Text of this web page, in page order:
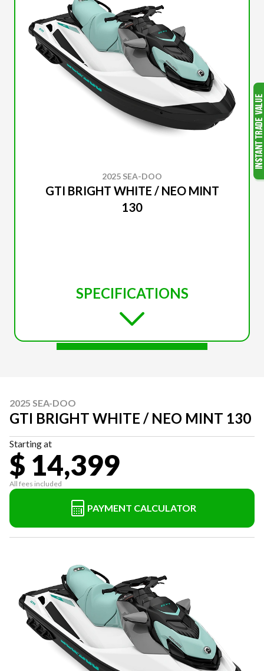
2025 SEA-DOO
GTI BRIGHT WHITE / NEO MINT
130
SPECIFICATIONS
2025 SEA-DOO
GTI BRIGHT WHITE / NEO MINT 130
Starting at
$ 14,399
All fees included
PAYMENT CALCULATOR